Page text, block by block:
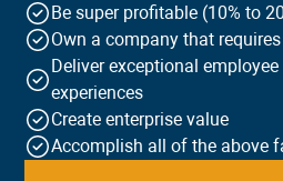
Be super profitable (10% to
Own a company that
Deliver exceptional
experiences
Create enterprise value
Accomplish all of the above